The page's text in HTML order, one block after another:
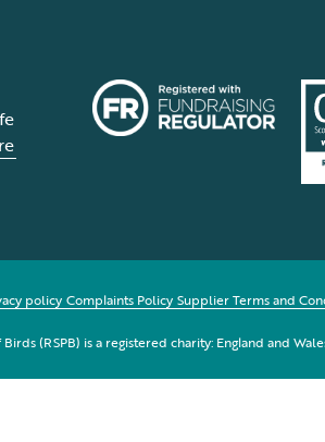
policy Complaints Policy Supplier Terms and
(RSPB) is a registered charity: England and